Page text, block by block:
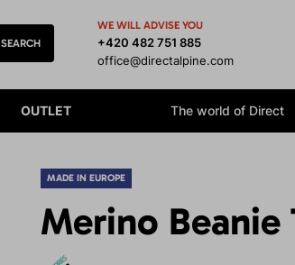
SEARCH
WE WILL ADVISE YOU
+420 482 751 885
office@directalpine.com
OUTLET The world of Direct
MADE IN EUROPE
Merino Beanie